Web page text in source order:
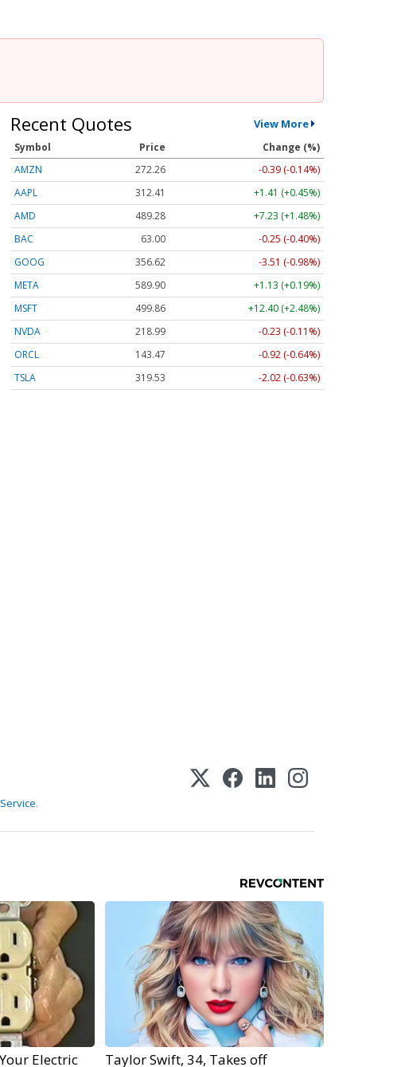
Recent Quotes View More
Symbol Price
Change (%)
AMZN
272.26
-0.39 (-0.14%)
AAPL
312.41
+1.41 (+0.45%)
AMD
489.28
+7.23 (+1.48%)
BAC
63.00
-0.25 (-0.40%)
GOOG
356.62
-3.51 (-0.98%)
META
589.90
+1.13 (+0.19%)
MSFT
499.86
+12.40 (+2.48%)
NVDA
218.99
-0.23 (-0.11%)
ORCL
143.47
-0.92 (-0.64%)
TSLA
319.53 -2.02 (-0.63%)
.
Electric Taylor Swift, 34, Takes off